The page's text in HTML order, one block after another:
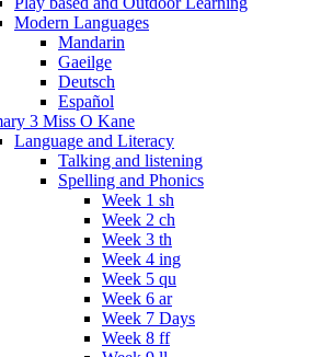
Modern Languages
Mandarin
Gaeilge
Deutsch
Español
3 Miss O Kane
Language and Literacy
Talking and listening
Spelling and Phonics
Week 1 sh
Week 2 ch
Week 3 th
Week 4 ing
Week 5 qu
Week 6 ar
Week 7 Days
Week 8 ff